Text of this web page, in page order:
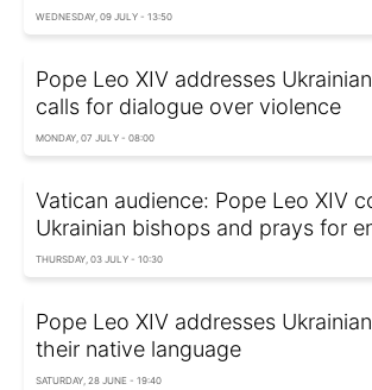
WEDNESDAY, 09 JULY - 13:50
Pope Leo XIV addresses
calls for dialogue over violence
MONDAY, 07 JULY - 08:00
Vatican audience: Pope Leo XIV
Ukrainian bishops and prays for
THURSDAY, 03 JULY - 10:30
Pope Leo XIV addresses
their native language
SATURDAY, 28 JUNE - 19:40